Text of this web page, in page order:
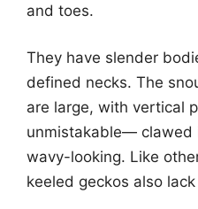
and toes.
They have slender
defined necks. The
are large, with vertical
unmistakable— clawed
wavy-looking. Like
keeled geckos also